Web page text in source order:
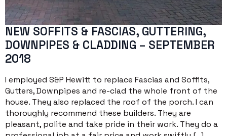
NEW SOFFITS & FASCIAS, GUTTERING,
DOWNPIPES & CLADDING – SEPTEMBER
2018
I employed S&P Hewitt to replace Fascias and Soffits,
Gutters, Downpipes and re-clad the whole front of the
house. They also replaced the roof of the porch. I can
thoroughly recommend these builders. They are
pleasant, polite and take pride in their work. They do a